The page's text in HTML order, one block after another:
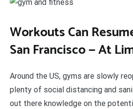
Workouts Can
San Francisco — At
Around the US, gyms are slowly
plenty of social distancing and
out there knowledge on the